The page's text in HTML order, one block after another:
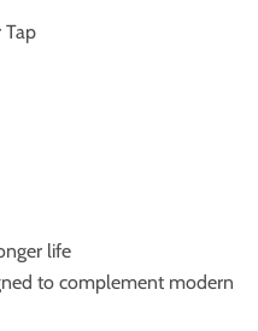
Tap
life
to complement modern